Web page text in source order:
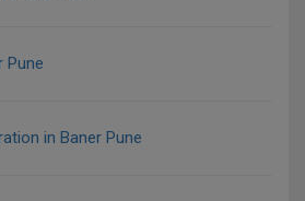
Pune
in Baner Pune